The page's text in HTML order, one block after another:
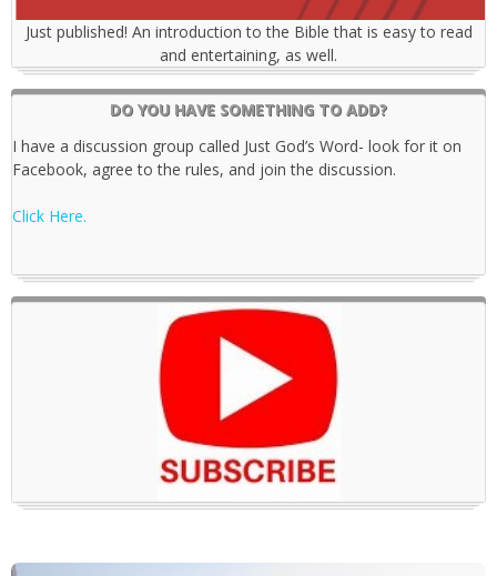
Just published! An introduction to the Bible that is easy to read
and entertaining, as well.
DO YOU HAVE SOMETHING TO ADD?
I have a discussion group called Just God’s Word- look for it on
Facebook, agree to the rules, and join the discussion.
Click Here.